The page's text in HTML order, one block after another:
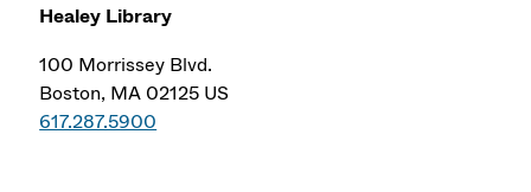
Healey Library
100 Morrissey Blvd.
Boston, MA 02125 US
617.287.5900